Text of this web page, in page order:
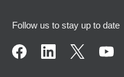
Follow us to stay up to date